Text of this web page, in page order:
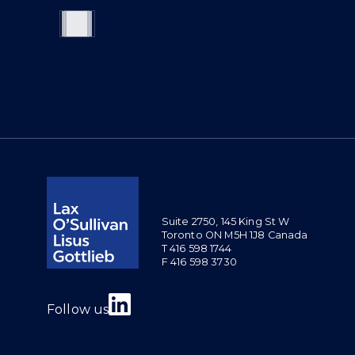
Suite 2750, 145 King St W
Toronto ON M5H 1J8 Canada
T 416 598 1744
F 416 598 3730
Follow us
Join us on Linkedin